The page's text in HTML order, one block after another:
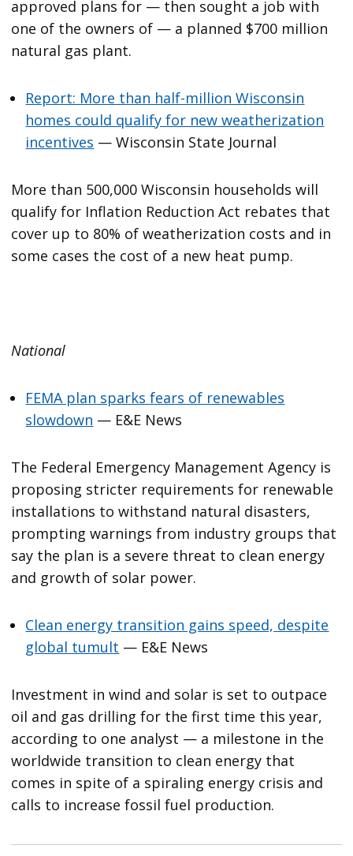
approved plans for — then sought a job with
one of the owners of — a planned $700 million
natural gas plant.
Report: More than half-million Wisconsin
homes could qualify for new weatherization
incentives — Wisconsin State Journal
More than 500,000 Wisconsin households will
qualify for Inflation Reduction Act rebates that
cover up to 80% of weatherization costs and in
some cases the cost of a new heat pump.
National
FEMA plan sparks fears of renewables
slowdown — E&E News
The Federal Emergency Management Agency is
proposing stricter requirements for renewable
installations to withstand natural disasters,
prompting warnings from industry groups that
say the plan is a severe threat to clean energy
and growth of solar power.
Clean energy transition gains speed, despite
global tumult — E&E News
Investment in wind and solar is set to outpace
oil and gas drilling for the first time this year,
according to one analyst — a milestone in the
worldwide transition to clean energy that
comes in spite of a spiraling energy crisis and
calls to increase fossil fuel production.